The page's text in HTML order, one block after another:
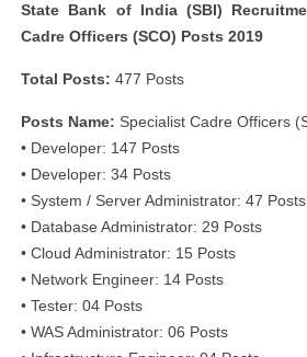
State Bank of India (SBI)
Cadre Officers (SCO) Posts 2019
Total Posts: 477 Posts
Posts Name: Specialist Cadre Officers
• Developer: 147 Posts
• Developer: 34 Posts
• System / Server Administrator: 47 Posts
• Database Administrator: 29 Posts
• Cloud Administrator: 15 Posts
• Network Engineer: 14 Posts
• Tester: 04 Posts
• WAS Administrator: 06 Posts